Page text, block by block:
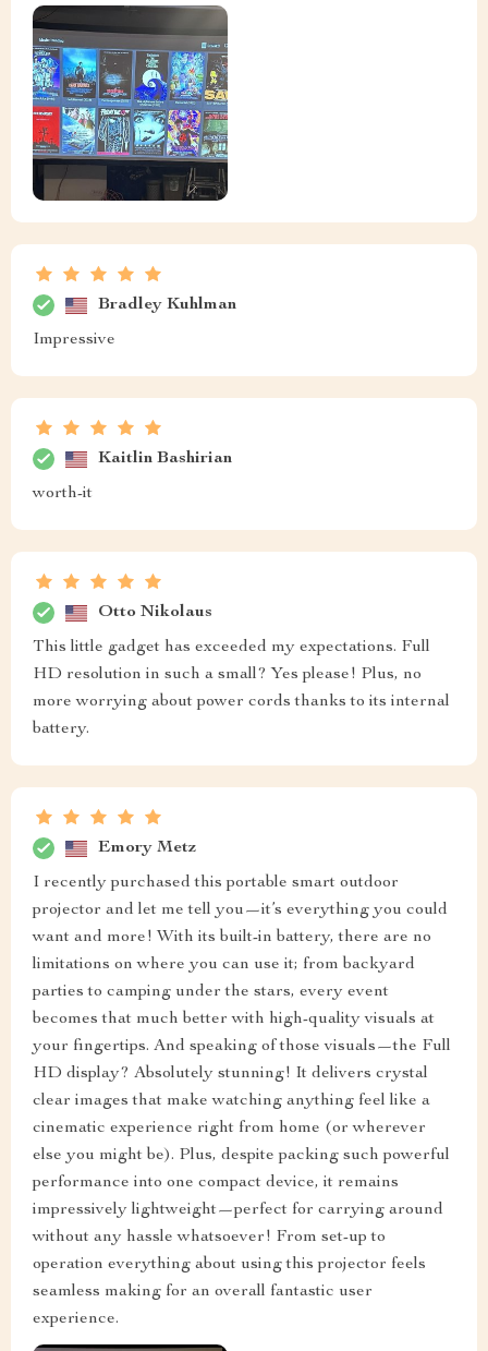
Bradley Kuhlman
Impressive
Kaitlin Bashirian
worth-it
Otto Nikolaus
This little gadget has exceeded my expectations. Full
HD resolution in such a small? Yes please! Plus, no
more worrying about power cords thanks to its internal
battery.
Emory Metz
I recently purchased this portable smart outdoor
projector and let me tell you—it’s everything you could
want and more! With its built-in battery, there are no
limitations on where you can use it; from backyard
parties to camping under the stars, every event
becomes that much better with high-quality visuals at
your fingertips. And speaking of those visuals—the Full
HD display? Absolutely stunning! It delivers crystal
clear images that make watching anything feel like a
cinematic experience right from home (or wherever
else you might be). Plus, despite packing such powerful
performance into one compact device, it remains
impressively lightweight—perfect for carrying around
without any hassle whatsoever! From set-up to
operation everything about using this projector feels
seamless making for an overall fantastic user
experience.